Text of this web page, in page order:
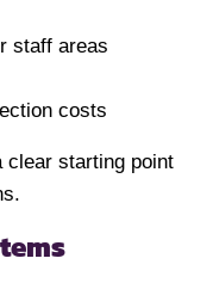
staff areas
costs
clear starting point